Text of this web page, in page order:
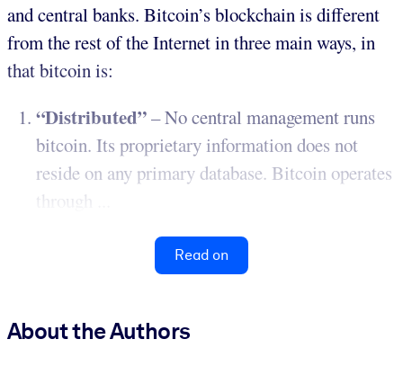
and central banks. Bitcoin’s blockchain is different
from the rest of the Internet in three main ways, in
that bitcoin is:
“Distributed”– No central management runs
bitcoin. Its proprietary information does not
reside on any primary database. Bitcoin operates
through ...
Read on
About the Authors